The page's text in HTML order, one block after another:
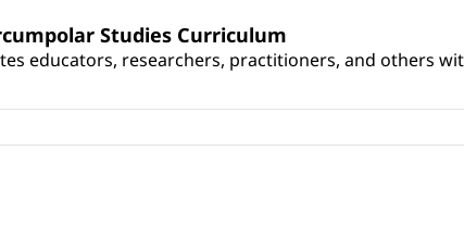
Studies Curriculum
educators, researchers, practitioners, and others